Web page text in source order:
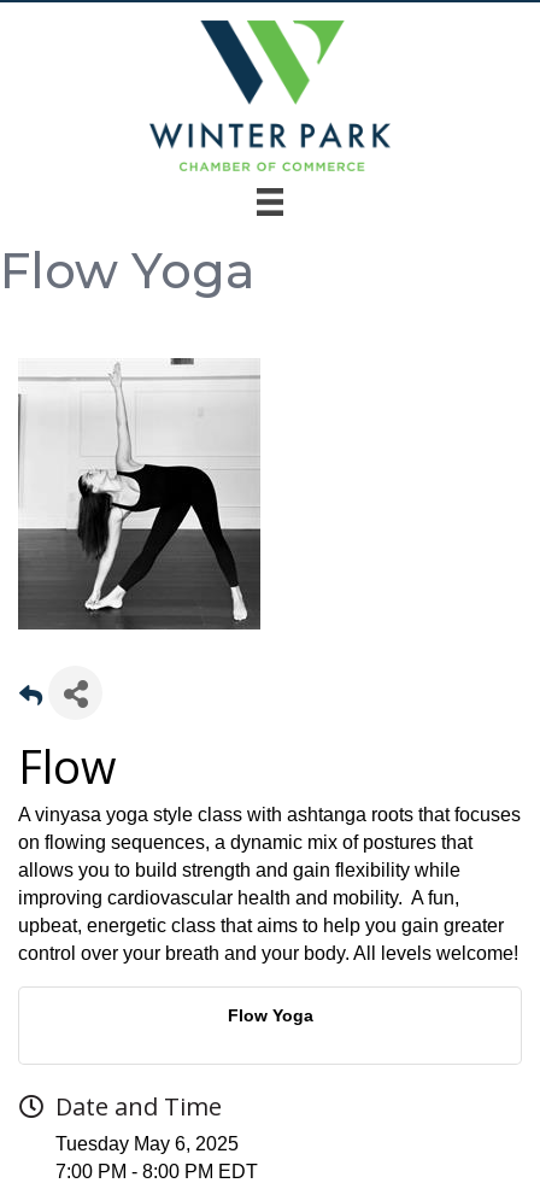
Flow Yoga
Flow
A vinyasa yoga style class with ashtanga roots that focuses
on flowing sequences, a dynamic mix of postures that
allows you to build strength and gain flexibility while
improving cardiovascular health and mobility. A fun,
upbeat, energetic class that aims to help you gain greater
control over your breath and your body. All levels welcome!
Flow Yoga
Date and Time
Tuesday May 6, 2025
7:00 PM - 8:00 PM EDT